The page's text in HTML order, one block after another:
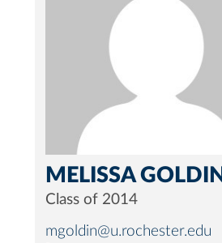
MELISSA GOLDIN
Class of 2014
mgoldin@u.rochester.edu